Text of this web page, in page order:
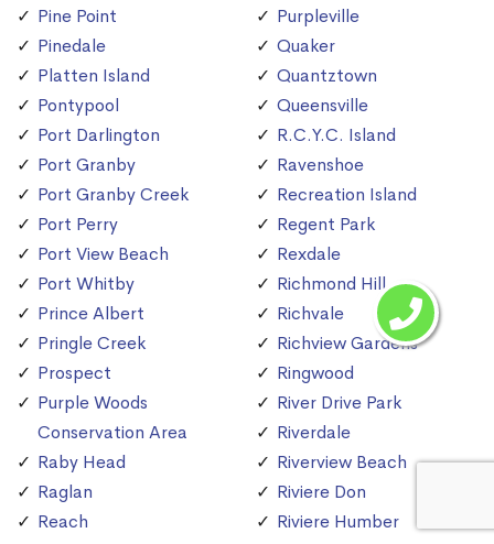
Pine Point
Pinedale
Platten Island
Pontypool
Port Darlington
Port Granby
Port Granby Creek
Port Perry
Port View Beach
Port Whitby
Prince Albert
Pringle Creek
Prospect
Purple Woods
Conservation Area
Raby Head
Raglan
Reach
Purpleville
Quaker
Quantztown
Queensville
R.C.Y.C. Island
Ravenshoe
Recreation Island
Regent Park
Rexdale
Richmond Hill
Richvale
Richview Gardens
Ringwood
River Drive Park
Riverdale
Riverview Beach
Riviere Don
Riviere Humber